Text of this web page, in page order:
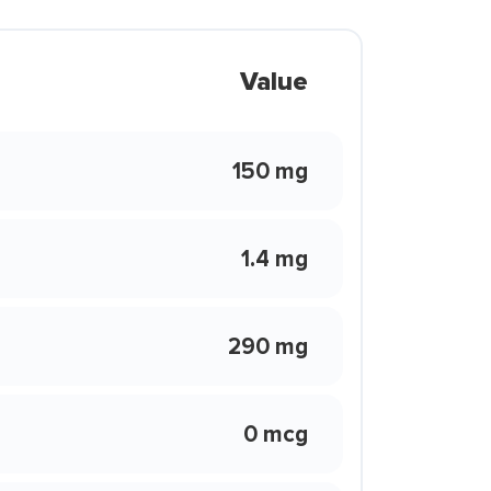
Value
150 mg
1.4 mg
290 mg
0 mcg